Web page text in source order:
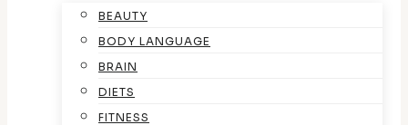
BEAUTY
BODY LANGUAGE
BRAIN
DIETS
FITNESS